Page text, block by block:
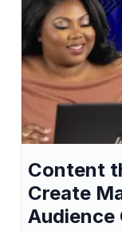
Content
Create
Audience